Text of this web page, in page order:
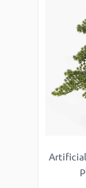
Artificial